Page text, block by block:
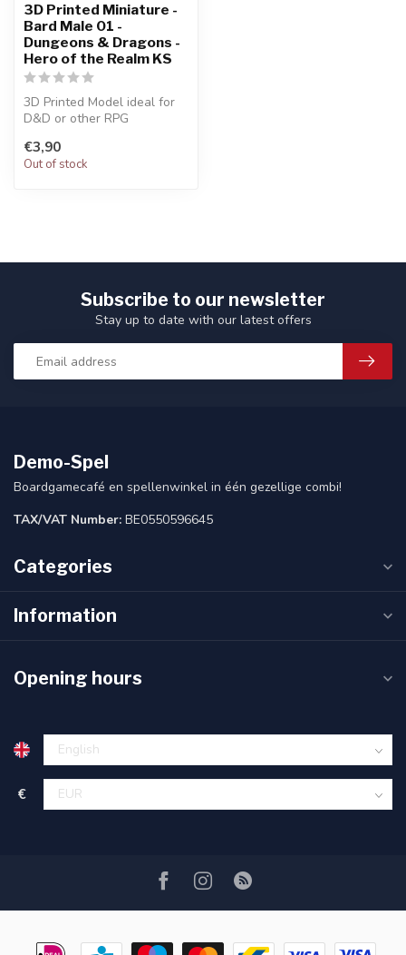
3D Printed Miniature -
Bard Male 01 -
Dungeons & Dragons -
Hero of the Realm KS
3D Printed Model ideal for
D&D or other RPG
€3,90
Out of stock
Subscribe to our newsletter
Stay up to date with our latest offers
Demo-Spel
Boardgamecafé en spellenwinkel in één gezellige combi!
TAX/VAT Number: BE0550596645
Categories
Information
Opening hours
€